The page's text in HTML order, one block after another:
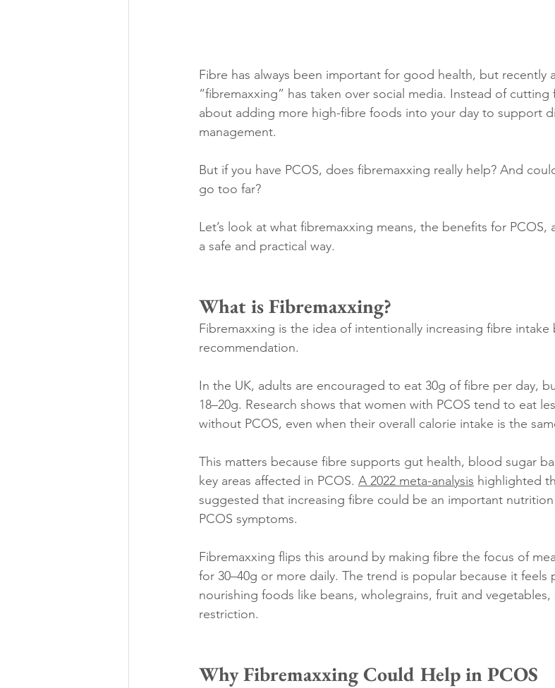
Fibre has always been important for good health, but recently
“fibremaxxing” has taken over social media. Instead of cutting
about adding more high-fibre foods into your day to support
management.
But if you have PCOS, does fibremaxxing really help? And
go too far?
Let’s look at what fibremaxxing means, the benefits for
a safe and practical way.
What is Fibremaxxing?
Fibremaxxing is the idea of intentionally increasing fibre
recommendation.
In the UK, adults are encouraged to eat 30g of fibre per day,
18–20g. Research shows that women with PCOS tend to eat
without PCOS, even when their overall calorie intake is the
This matters because fibre supports gut health, blood sugar
key areas affected in PCOS. A 2022 meta-analysis highlighted
suggested that increasing fibre could be an important
PCOS symptoms.
Fibremaxxing flips this around by making fibre the focus of
for 30–40g or more daily. The trend is popular because it feels
nourishing foods like beans, wholegrains, fruit and
restriction.
Why Fibremaxxing Could Help in PCOS